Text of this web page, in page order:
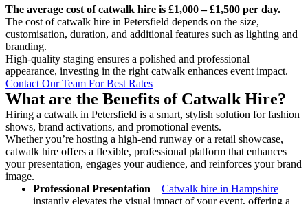
The average cost of catwalk hire is £1,000 – £1,500 per day.
The cost of catwalk hire in Petersfield depends on the size,
customisation, duration, and additional features such as lighting and
branding.
High-quality staging ensures a polished and professional
appearance, investing in the right catwalk enhances event impact.
Contact Our Team For Best Rates
What are the Benefits of Catwalk Hire?
Hiring a catwalk in Petersfield is a smart, stylish solution for fashion
shows, brand activations, and promotional events.
Whether you’re hosting a high-end runway or a retail showcase,
catwalk hire offers a flexible, professional platform that enhances
your presentation, engages your audience, and reinforces your brand
image.
Professional Presentation – Catwalk hire in Hampshire
instantly elevates the visual impact of your event, offering a